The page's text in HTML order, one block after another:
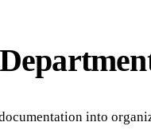
into